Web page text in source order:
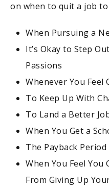
on when to quit a job
When Pursuing a
It’s Okay to Step
Passions
Whenever You Feel
To Keep Up With
To Land a Better
When You Get a
The Payback
When You Feel You
From Giving Up